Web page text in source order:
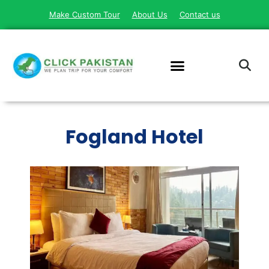
Make Custom Tour About Us Contact us
Fogland Hotel